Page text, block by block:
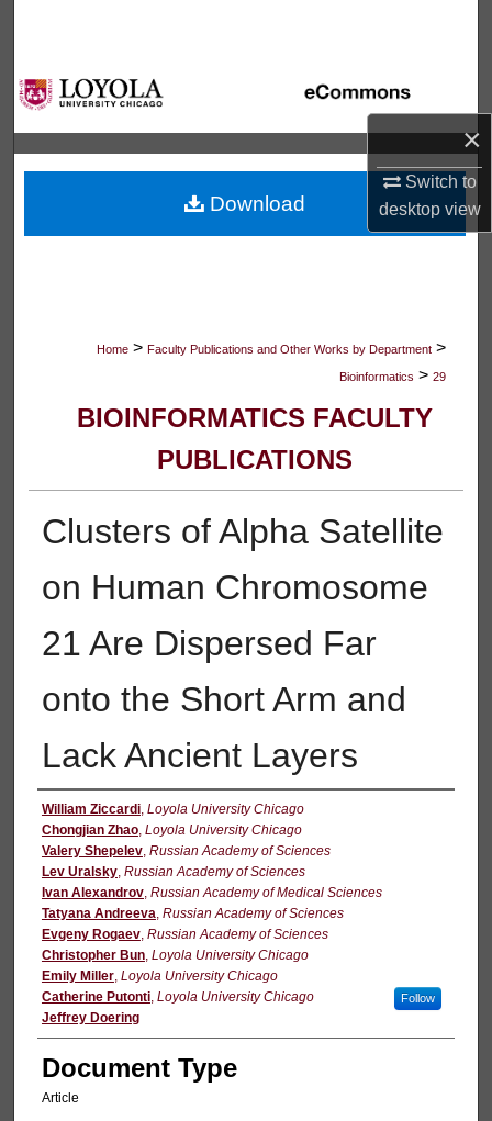
×
Switch to
desktopview
Browse Collections
My Account
About
Digital Commons Network™
Home > Faculty Publications and Other Works by Department >
Bioinformatics > 29
BIOINFORMATICS FACULTY
PUBLICATIONS
Clusters of Alpha Satellite
on Human Chromosome
21 Are Dispersed Far
onto the Short Arm and
Lack Ancient Layers
Authors
William Ziccardi, Loyola University Chicago
Chongjian Zhao, Loyola University Chicago
Valery Shepelev, Russian Academy of Sciences
Lev Uralsky, Russian Academy of Sciences
Ivan Alexandrov, Russian Academy of Medical Sciences
Tatyana Andreeva Russian Academy of Sciences
Evgeny Rogaev, Russian Academy of Sciences
Christopher Bun, Loyola University Chicago
Emily Miller, Loyola University Chicago
Catherine Putonti, Loyola University Chicago Follow
Jeffrey Doering
Document Type
Article
Download